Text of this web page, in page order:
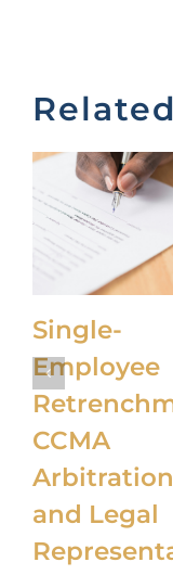
Single-
Employee
CCMA
Arbitration
and Legal